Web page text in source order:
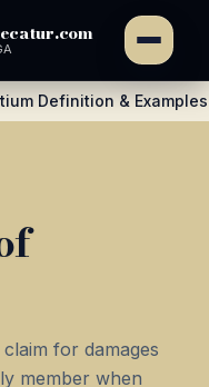
Definition & Examples
for damages
member when